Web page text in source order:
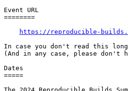
Event URL
========
https://reproducible-
In case you don't read this
(And in any case, please don't
Dates
=====